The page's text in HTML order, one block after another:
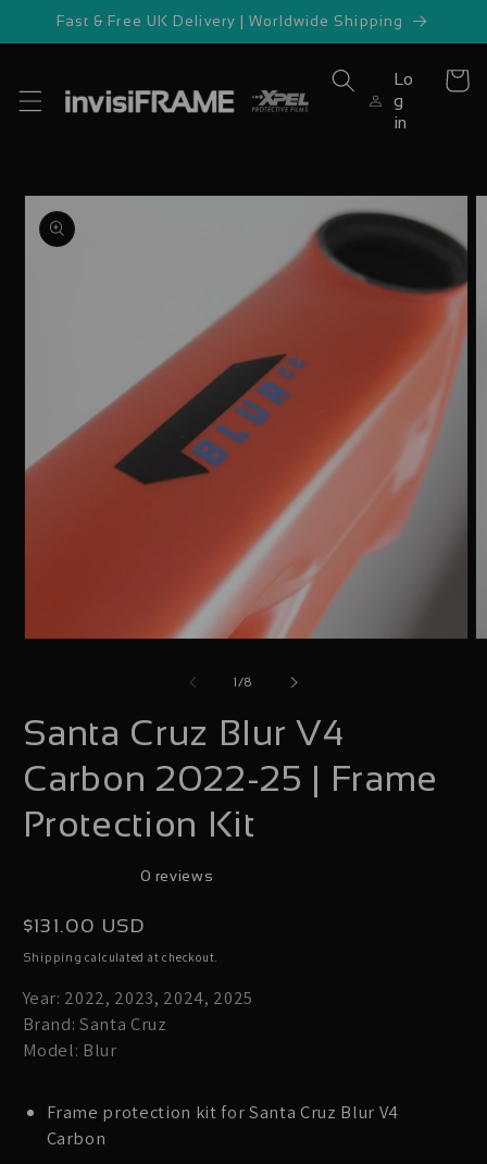
Skip to
Fast & Free UK Delivery | Worldwide Shipping
Lo
g
in
Cart
Skip to
product
information
in
1 /of
8
Santa Cruz Blur V4
Carbon 2022-25 | Frame
Protection Kit
0 reviews
Regular
price
$131.00 USD
Shipping calculated at checkout.
Year: 2022, 2023, 2024, 2025
Brand: Santa Cruz
Model: Blur
Frame protection kit for Santa Cruz Blur V4
Carbon